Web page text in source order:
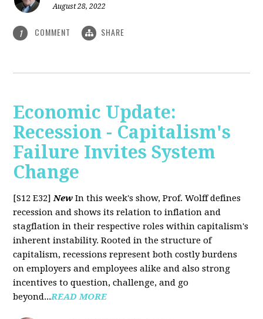
August 28, 2022
1 COMMENT SHARE
Economic Update:
Recession - Capitalism's
Failure Invites System
Change
[S12 E32]New In this week's show, Prof. Wolff defines
recession and shows its relation to inflation and
stagflation in their respective roles within capitalism's
inherent instability. Rooted in the structure of
capitalism, recessions represent both costly burdens
on employers and employees alike and also strong
incentives to question, challenge, and go
beyond...READ MORE